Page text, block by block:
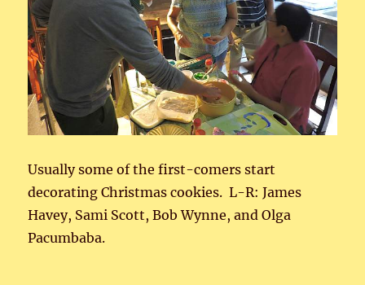
Usually some of the first-comers start
decorating Christmas cookies. L-R: James
Havey, Sami Scott, Bob Wynne, and Olga
Pacumbaba.